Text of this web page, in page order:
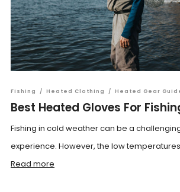
Fishing / Heated Clothing / Heated Gear
Best Heated Gloves For
Fishing in cold weather can be a
experience. However, the low
Read more